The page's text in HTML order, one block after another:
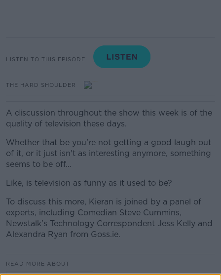
LISTEN TO THIS EPISODE
THE HARD SHOULDER
A discussion throughout the show this week is of the
quality of television these days.
Whether that be you’re not getting a good laugh out
of it, or it just isn't as interesting anymore, something
seems to be off…
Like, is television as funny as it used to be?
To discuss this more, Kieran is joined by a panel of
experts, including Comedian Steve Cummins,
Newstalk’s Technology Correspondent Jess Kelly and
Alexandra Ryan from Goss.ie.
READ MORE ABOUT